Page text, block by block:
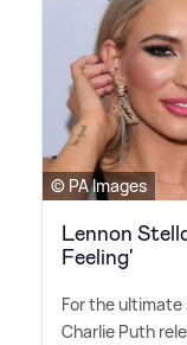
© PA Images
Lennon
Feeling'
For the ultimate
Charlie Puth